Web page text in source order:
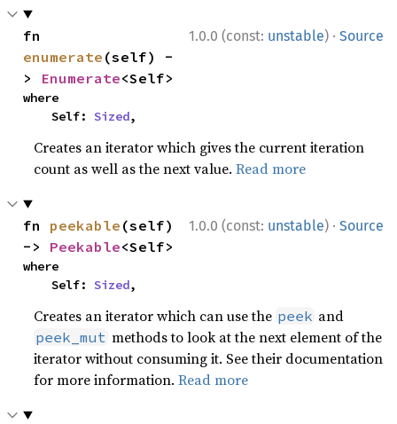
1.0.0 (const: unstable) · Source
enumerate (self) -
> Enumerate<Self>
where
    Self:
Sized,
Creates an iterator which gives the current iteration
count as well as the next value.Read more
1.0.0 (const: unstable) · Source
fn peekable (self)
-> Peekable<Self>
where
    Self:
Sized,
Creates an iterator which can use the peek and
peek_mut methods to look at the next element of the
iterator without consuming it. See their documentation
for more information.Read more